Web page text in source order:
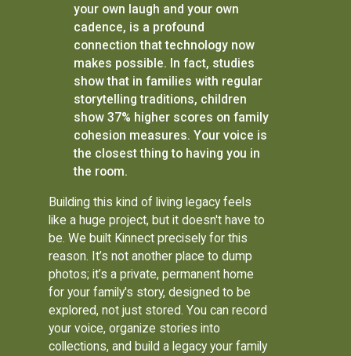
your own laugh and your own
cadence, is a profound
connection that technology now
makes possible. In fact, studies
show that in families with regular
storytelling traditions, children
show 37% higher scores on family
cohesion measures. Your voice is
the closest thing to having you in
the room.
Building this kind of living legacy feels
like a huge project, but it doesn't have to
be. We built Kinnect precisely for this
reason. It’s not another place to dump
photos; it’s a private, permanent home
for your family's story, designed to be
explored, not just stored. You can record
your voice, organize stories into
collections, and build a legacy your family